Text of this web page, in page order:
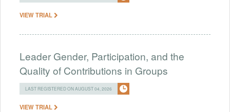
VIEW TRIAL
Leader Gender, Participation, and the
Quality of Contributions in Groups
LAST REGISTERED ON AUGUST 04, 2026
VIEW TRIAL